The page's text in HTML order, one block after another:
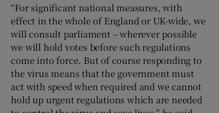
“For significant national measures, with
effect in the whole of England or UK-wide, we
will consult parliament – wherever possible
we will hold votes before such regulations
come into force. But of course responding to
the virus means that the government must
act with speed when required and we cannot
hold up urgent regulations which are needed